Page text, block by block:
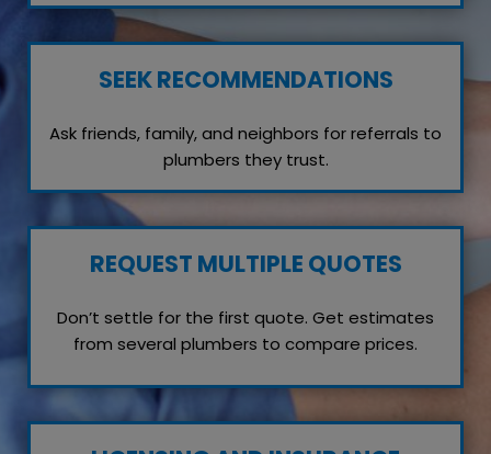
SEEK RECOMMENDATIONS
Ask friends, family, and neighbors for referrals to
plumbers they trust.
REQUEST MULTIPLE QUOTES
Don’t settle for the first quote. Get estimates
from several plumbers to compare prices.